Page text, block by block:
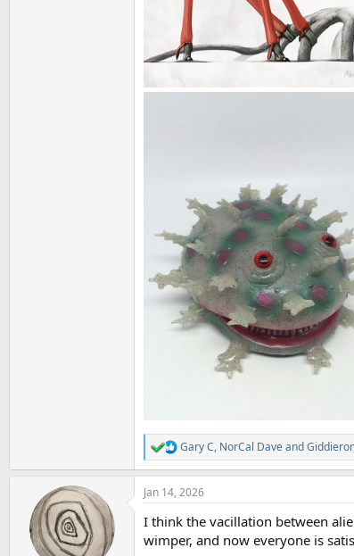
R
e
a
c
i
o
Gary C, NorCal Daveand
Jan 14, 2026
I think the vacillation between
wimper, and now everyone is